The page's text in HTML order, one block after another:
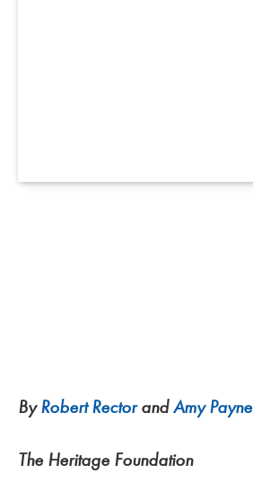
ByRobert RectorandAmy Payne
The Heritage Foundation